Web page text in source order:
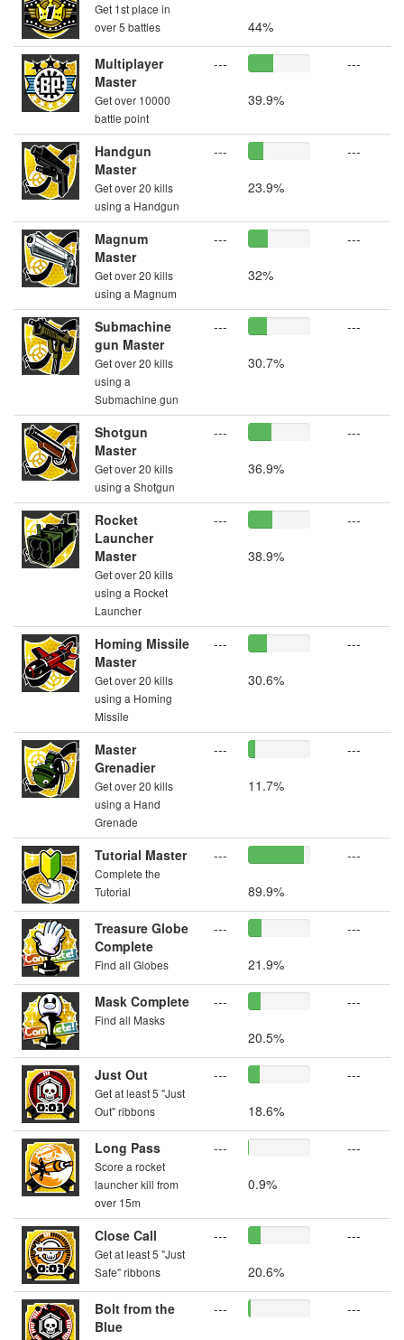
Get 1st place in
over 5 battles
44%
Multiplayer
Master
Get over 10000
battle point
---
39.9%
---
Handgun
Master
Get over 20 kills
using a Handgun
---
23.9%
---
Magnum
Master
Get over 20 kills
using a Magnum
---
32%
---
Submachine
gun Master
Get over 20 kills
using a
Submachine gun
---
30.7%
---
Shotgun
Master
Get over 20 kills
using a Shotgun
---
36.9%
---
Rocket
Launcher
Master
Get over 20 kills
using a Rocket
Launcher
---
38.9%
---
Homing Missile
Master
Get over 20 kills
using a Homing
Missile
---
30.6%
---
Master
Grenadier
Get over 20 kills
using a Hand
Grenade
---
11.7%
---
Tutorial Master
Complete the
Tutorial
---
89.9%
---
Treasure Globe
Complete
Find all Globes
---
21.9%
---
Mask Complete
Find all Masks
---
20.5%
---
Just Out
Get at least 5 "Just
Out" ribbons
---
18.6%
---
Long Pass
Score a rocket
launcher kill from
over 15m
---
0.9%
---
Close Call
Get at least 5 "Just
Safe" ribbons
---
20.6%
---
Bolt from the
Blue
---
---